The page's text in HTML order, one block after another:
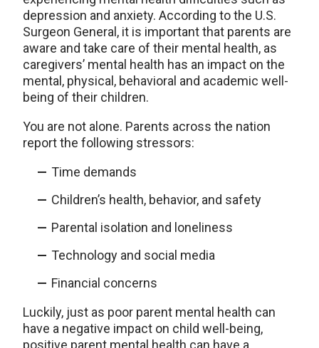
depression and anxiety. According to the U.S.
Surgeon General, it is important that parents are
aware and take care of their mental health, as
caregivers’ mental health has an impact on the
mental, physical, behavioral and academic well-
being of their children.
You are not alone. Parents across the nation
report the following stressors:
Time demands
Children’s health, behavior, and safety
Parental isolation and loneliness
Technology and social media
Financial concerns
Luckily, just as poor parent mental health can
have a negative impact on child well-being,
positive parent mental health can have a